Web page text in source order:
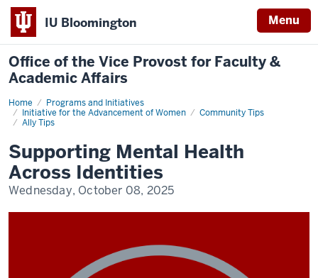
IU Bloomington Menu
Office of the Vice Provost for Faculty &
Academic Affairs
Home
Programs and Initiatives
Initiative for the Advancement of Women
Community Tips
Ally Tips
Community
Tips
Supporting Mental Health
Across Identities
Wednesday, October 08, 2025